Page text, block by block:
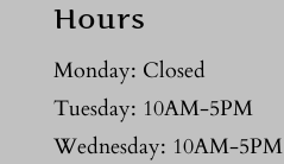
Hours
Monday: Closed
Tuesday: 10AM-5PM
Wednesday: 10AM-5PM